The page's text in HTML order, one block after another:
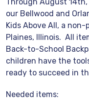
our Bellwood and
Kids Above All, a
Plaines, Illinois. All
Back-to-School
children have the
ready to succeed in
Needed items: